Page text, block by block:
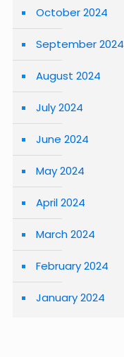
October 2024
September 2024
August 2024
July 2024
June 2024
May 2024
April 2024
March 2024
February 2024
January 2024